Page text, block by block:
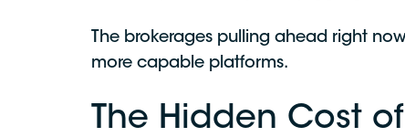
The brokerages pulling ahead right
more capable platforms.
The Hidden Cost